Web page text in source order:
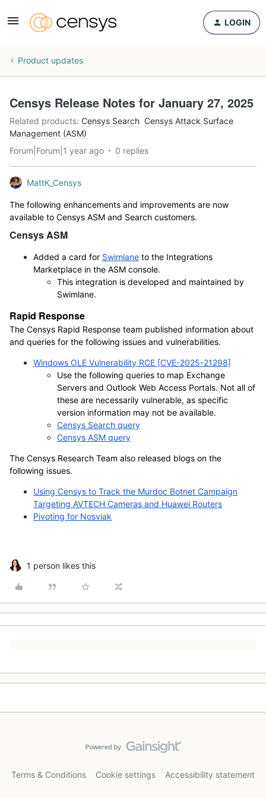
LOGIN
Product updates
Censys Release Notes for January 27, 2025
Related products: Censys Search Censys Attack Surface
Management (ASM)
Forum|Forum|1 year ago
0 replies
MattK_Censys
The following enhancements and improvements are now
available to Censys ASM and Search customers.
Censys ASM
Added a card for Swimlane to the Integrations
Marketplace in the ASM console.
This integration is developed and maintained by
Swimlane.
Rapid Response
The Censys Rapid Response team published information about
and queries for the following issues and vulnerabilities.
Windows OLE Vulnerability RCE [CVE-2025-21298]
Use the following queries to map Exchange
Servers and Outlook Web Access Portals. Not all of
these are necessarily vulnerable, as specific
version information may not be available.
Censys Search query
Censys ASM query
The Censys Research Team also released blogs on the
following issues.
Using Censys to Track the Murdoc Botnet Campaign
Targeting AVTECH Cameras and Huawei Routers
Pivoting for Nosviak
1 person likes this
Terms & Conditions Cookie settings Accessibility statement